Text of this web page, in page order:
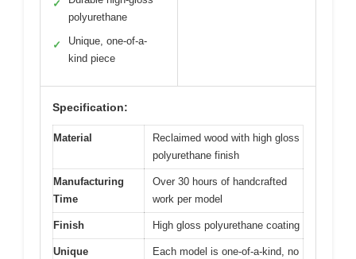
✓
polyurethane
✓
Unique, one-of-a-
kind piece
Specification:
Material
Reclaimed wood with high gloss
polyurethane finish
Manufacturing
Time
Over 30 hours of handcrafted
work per model
Finish High gloss polyurethane coating
Unique
Each model is one-of-a-kind, no